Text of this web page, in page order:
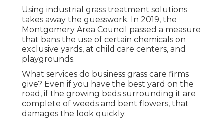
Using industrial grass treatment solutions
takes away the guesswork. In 2019, the
Montgomery Area Council passed a measure
that bans the use of certain chemicals on
exclusive yards, at child care centers, and
playgrounds.
What services do business grass care firms
give? Even if you have the best yard on the
road, if the growing beds surrounding it are
complete of weeds and bent flowers, that
damages the look quickly.